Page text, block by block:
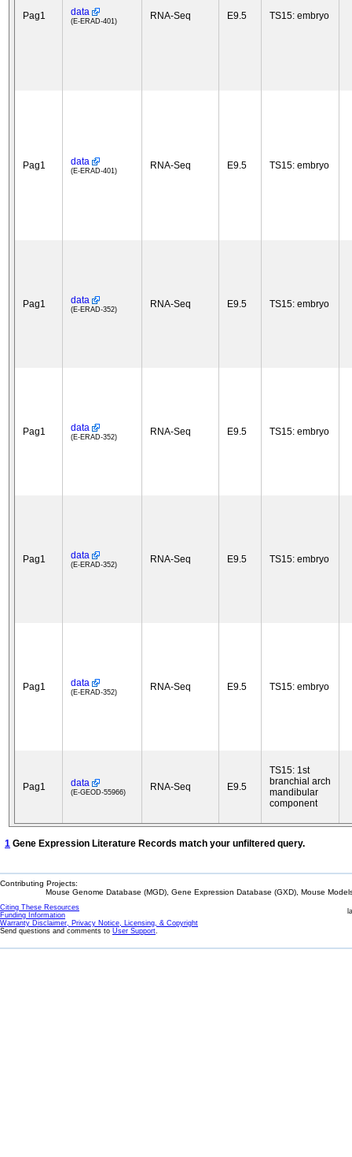
Pag1 data
(E-ERAD-401) RNA-Seq E9.5 TS15: embryo
Pag1 data
(E-ERAD-401) RNA-Seq E9.5 TS15: embryo
Pag1 data
(E-ERAD-352) RNA-Seq E9.5 TS15: embryo
Pag1 data
(E-ERAD-352) RNA-Seq E9.5 TS15: embryo
Pag1 data
(E-ERAD-352) RNA-Seq E9.5 TS15: embryo
Pag1 data
(E-ERAD-352) RNA-Seq E9.5 TS15: embryo
Pag1 data
(E-GEOD-55966) RNA-Seq E9.5
TS15: 1st
branchial arch
mandibular
component
1 Gene Expression Literature Records match your unfiltered query.
Contributing Projects:
Mouse Genome Database (MGD), Gene Expression Database (GXD), Mouse
Citing These Resources
Funding Information
Warranty Disclaimer, Privacy Notice, Licensing, & Copyright
Send questions and comments to User Support.